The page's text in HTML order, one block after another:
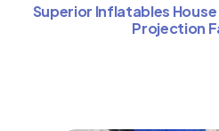
Superior Inflatables House
Projection